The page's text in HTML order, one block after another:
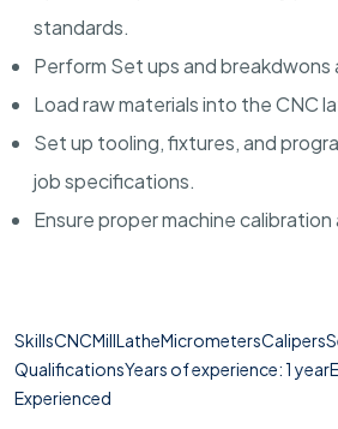
standards.
Perform Set ups and breakdwons
Load raw materials into the CNC
Set up tooling, fixtures, and
job specifications.
Ensure proper machine
QualificationsYears of experience: 1
Experienced